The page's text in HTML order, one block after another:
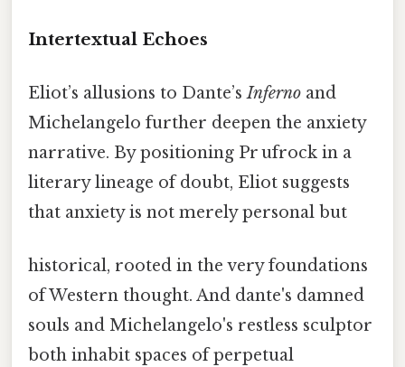
Intertextual Echoes
Eliot’s allusions to Dante’sInferno and
Michelangelo further deepen the anxiety
narrative. By positioning Pr ufrock in a
literary lineage of doubt, Eliot suggests
that anxiety is not merely personal but
historical, rooted in the very foundations
of Western thought. And dante's damned
souls and Michelangelo's restless sculptor
both inhabit spaces of perpetual